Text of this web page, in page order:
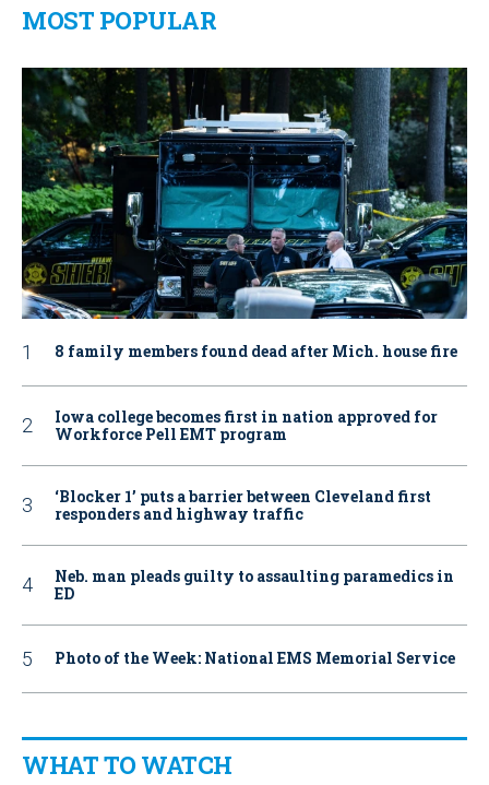
MOST POPULAR
8 family members found dead after Mich. house fire
Iowa college becomes first in nation approved for
Workforce Pell EMT program
‘Blocker 1’ puts a barrier between Cleveland first
responders and highway traffic
Neb. man pleads guilty to assaulting paramedics in
ED
Photo of the Week: National EMS Memorial Service
WHAT TO WATCH